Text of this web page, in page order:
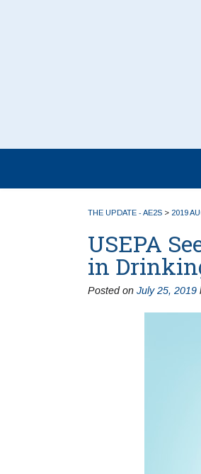
THE UPDATE - AE2S > 2019
USEPA
in
Posted on July 25, 2019